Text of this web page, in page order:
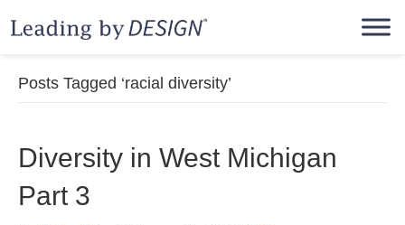
Posts Tagged ‘racial diversity’
Diversity in West Michigan
Part 3